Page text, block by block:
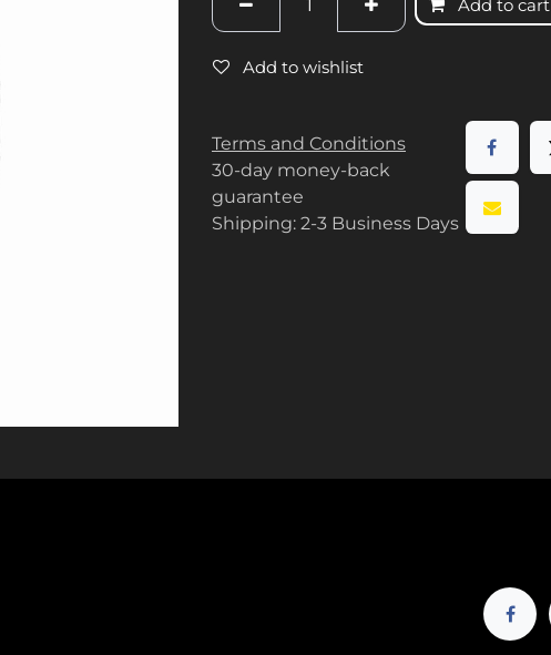
Add to cart
Add to wishlist
Terms and Conditions
30-day money-back
guarantee
Shipping: 2-3 Business Days